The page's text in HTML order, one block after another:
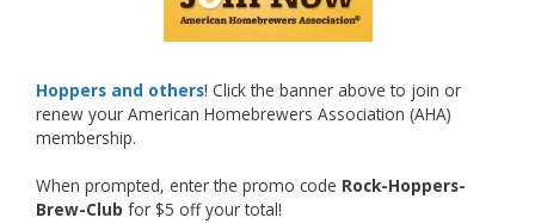
Welcome to the NHC medal club, Matt—well
Photo
View on Facebook · Share
Rock Hoppers Brew Club
2 months ago
Hoppers and others! Click the banner above to join or
renew your American Homebrewers Association (AHA)
membership.
When prompted, enter the promo code Rock-Hoppers-
Brew-Club for $5 off your total!